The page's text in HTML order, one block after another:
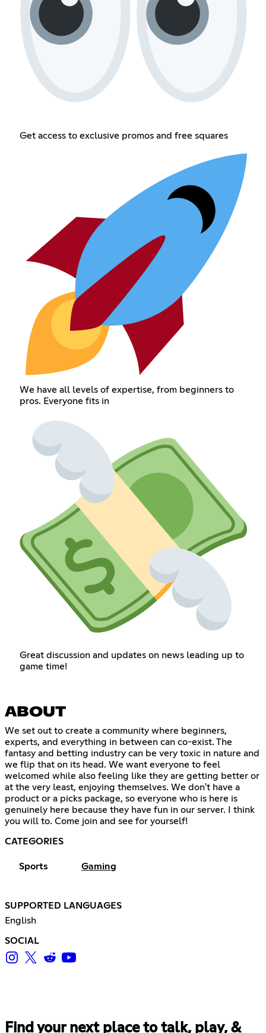
Get access to exclusive promos and free squares
We have all levels of expertise, from beginners to
pros. Everyone fits in
Great discussion and updates on news leading up to
game time!
ABOUT
We set out to create a community where beginners,
experts, and everything in between can co-exist. The
fantasy and betting industry can be very toxic in nature and
we flip that on its head. We want everyone to feel
welcomed while also feeling like they are getting better or
at the very least, enjoying themselves. We don't have a
product or a picks package, so everyone who is here is
genuinely here because they have fun in our server. I think
you will to. Come join and see for yourself!
CATEGORIES
Sports Gaming
SUPPORTED LANGUAGES
English
SOCIAL
Find your next place to talk, play, &